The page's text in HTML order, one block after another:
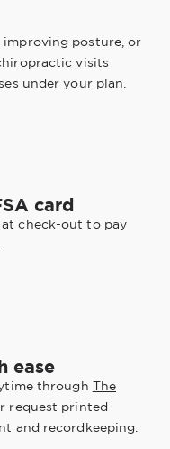
improving posture, or
visits
under your plan.
card
at check-out to pay
ease
through The
request printed
and recordkeeping.